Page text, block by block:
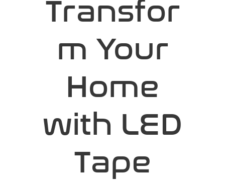
Transfor
m Your
Home
with LED
Tape